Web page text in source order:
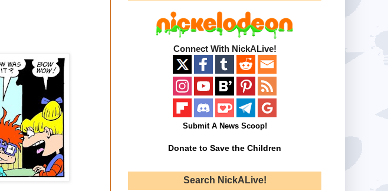
Connect With NickALive!
Submit A News Scoop!
Donate to Save the Children
Search NickALive!